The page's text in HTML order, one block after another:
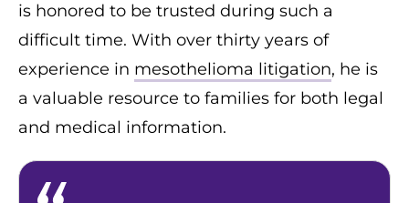
is honored to be trusted during such a
difficult time. With over thirty years of
experience in mesothelioma litigation, he is
a valuable resource to families for both legal
and medical information.